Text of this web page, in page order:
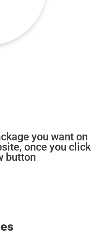
you want on
once you click
button